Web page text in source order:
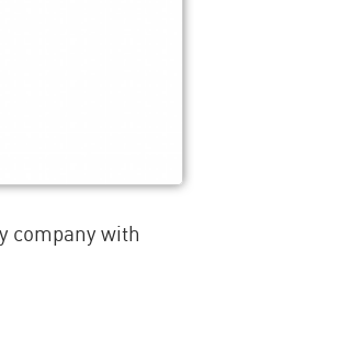
company with